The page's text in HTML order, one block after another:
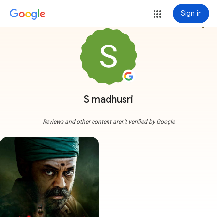
Sign in
S madhusri
more_vert
Reviews and other content aren't verified by Google